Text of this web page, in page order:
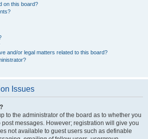
on this board?
and/or legal matters related to this board?
Issues
to the administrator of the board as to whether you
messages. However; registration will give you
not available to guest users such as definable